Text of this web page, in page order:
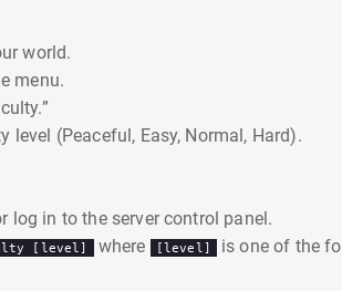
world.
menu.
level (Peaceful, Easy, Normal, Hard).
log in to the server control panel.
[level] where [level] is one of the